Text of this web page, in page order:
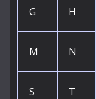
G H
M N
S T